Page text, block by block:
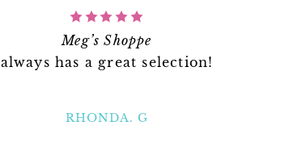
Meg’s Shoppe
always has a great selection!
RHONDA. G